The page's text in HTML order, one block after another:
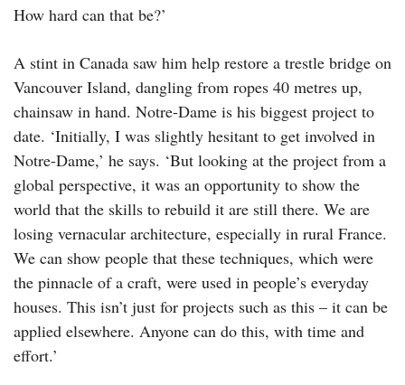
How hard can that be?’
A stint in Canada saw him help restore a trestle bridge on
Vancouver Island, dangling from ropes 40 metres up,
chainsaw in hand. Notre-Dame is his biggest project to
date. ‘Initially, I was slightly hesitant to get involved in
Notre-Dame,’ he says. ‘But looking at the project from a
global perspective, it was an opportunity to show the
world that the skills to rebuild it are still there. We are
losing vernacular architecture, especially in rural France.
We can show people that these techniques, which were
the pinnacle of a craft, were used in people’s everyday
houses. This isn’t just for projects such as this – it can be
applied elsewhere. Anyone can do this, with time and
effort.’